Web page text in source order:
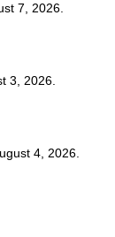
7, 2026.
3, 2026.
4, 2026.